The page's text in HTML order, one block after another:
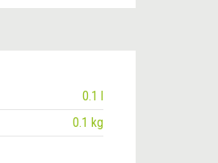
0.1 l
0.1 kg